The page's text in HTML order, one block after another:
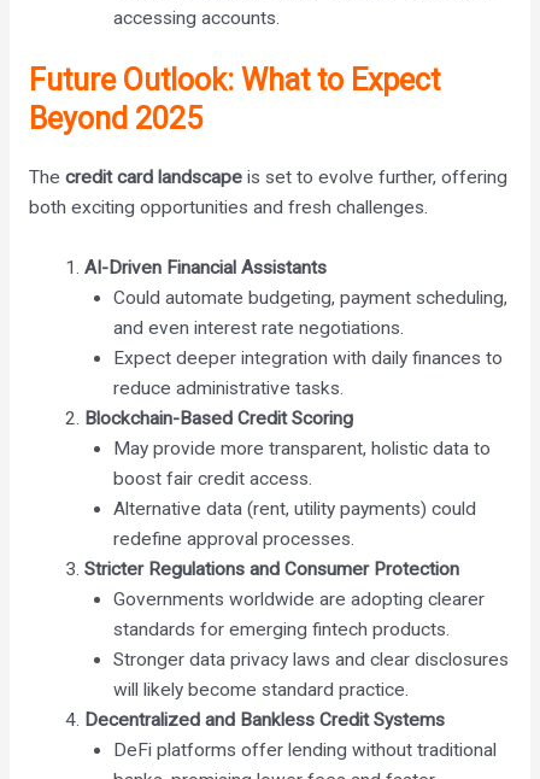
accessing accounts.
Future Outlook: What to Expect
Beyond 2025
The credit card landscapeis set to evolve further, offering
both exciting opportunities and fresh challenges.
AI-Driven Financial Assistants
Could automate budgeting, payment scheduling,
and even interest rate negotiations.
Expect deeper integration with daily finances to
reduce administrative tasks.
Blockchain-Based Credit Scoring
May provide more transparent, holistic data to
boost fair credit access.
Alternative data (rent, utility payments) could
redefine approval processes.
Stricter Regulations and Consumer Protection
Governments worldwide are adopting clearer
standards for emerging fintech products.
Stronger data privacy laws and clear disclosures
will likely become standard practice.
Decentralized and Bankless Credit Systems
DeFi platforms offer lending without traditional